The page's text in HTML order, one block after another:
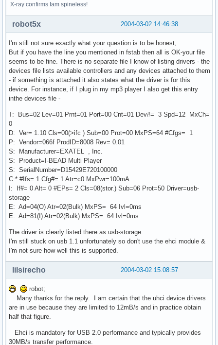
X-ray confirms Iam spineless!
2004-03-02 14:46:38
robot5x
I'm still not sure exactly what your question is to be honest,
But if you have the line you mentioned in fstab then all is OK-your file
seems to be fine. There is no separate file I know of listing drivers - the
devices file lists available controllers and any devices attached to them
- if something is attached it also states what the driver is for this
device. For instance, if I plug in my mp3 player I also get this entry
inthe devices file -
T: Bus=02 Lev=01 Prnt=01 Port=00 Cnt=01 Dev#= 3 Spd=12 MxCh=
0
D: Ver= 1.10 Cls=00(>ifc ) Sub=00 Prot=00 MxPS=64 #Cfgs= 1
P: Vendor=066f ProdID=8008 Rev= 0.01
S: Manufacturer=EXATEL , Inc.
S: Product=I-BEAD Multi Player
S: SerialNumber=D15429E720100000
C:* #Ifs= 1 Cfg#= 1 Atr=c0 MxPwr=100mA
I: If#= 0 Alt= 0 #EPs= 2 Cls=08(stor.) Sub=06 Prot=50 Driver=usb-
storage
E: Ad=04(O) Atr=02(Bulk) MxPS= 64 Ivl=0ms
E: Ad=81(I) Atr=02(Bulk) MxPS= 64 Ivl=0ms
The driver is clearly listed there as usb-storage.
I'm still stuck on usb 1.1 unfortunately so don't use the ehci module &
I'm not sure how well this is supported.
2004-03-02 15:08:57
lilsirecho
robot;
Many thanks for the reply. I am certain that the uhci device drivers
are in use because they are limited to 12mB/s and in practice obtain
half that figure.
Ehci is mandatory for USB 2.0 performance and typically provides
30MB/s transfer performance.